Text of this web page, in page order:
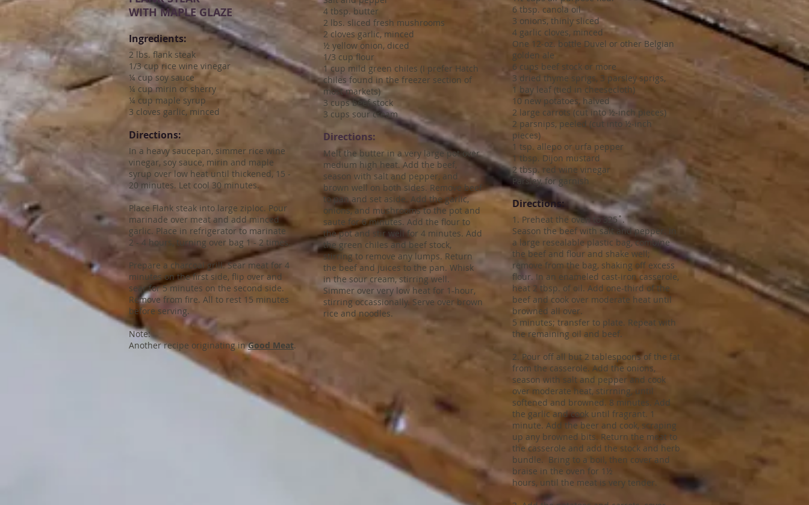
WITH MAPLE GLAZE
Ingredients:
2 lbs. flank steak
1/3 cup rice wine vinegar
¼ cup soy sauce
¼ cup mirin or sherry
¼ cup maple syrup
3 cloves garlic, minced
Directions:
In a heavy saucepan, simmer rice wine
vinegar, soy sauce, mirin and maple
syrup over low heat until thickened, 15 -
20 minutes. Let cool 30 minutes.
Place Flank steak into large ziploc. Pour
marinade over meat and add minced
garlic. Place in refrigerator to marinate
2 - 4 hours, turning over bag 1 - 2 times.
Prepare a charcoal grill. Sear meat for 4
minutes on the first side, flip over and
sear for 5 minutes on the second side.
Remove from fire. All to rest 15 minutes
before serving.
Note:
Another recipe originating inGood Meat.
4 tbsp. butter
2 lbs. sliced fresh mushrooms
2 cloves garlic, minced
½ yellow onion, diced
1/3 cup flour
1 cup mild green chiles (I prefer Hatch
chiles found in the freezer section of
most markets)
3 cups beef stock
3 cups sour cream
Directions:
Melt the butter in a very large pot over
medium high heat. Add the beef,
season with salt and pepper, and
brown well on both sides. Remove beef
to pan and set aside. Add the garlic,
onions, and mushrooms to the pot and
saute for 6 minutes. Add the flour to
the pot and stir well for 4 minutes. Add
the green chiles and beef stock,
stirring to remove any lumps. Return
the beef and juices to the pan. Whisk
in the sour cream, stirring well.
Simmer over very low heat for 1-hour,
stirring occassionally. Serve over brown
rice and noodles.
6 tbsp. canola oil
3 onions, thinly sliced
4 garlic cloves, minced
One 12-oz. bottle Duvel or other Belgian
golden ale
6 cups beef stock or more
3 dried thyme sprigs, 3 parsley sprigs,
1 bay leaf (tied in cheesecloth)
10 new potatoes, halved
2 large carrots (cut into ½-inch pieces)
2 parsnips, peeled (cut into ½-inch
pieces)
1 tsp. allepo or urfa pepper
1 tbsp. Dijon mustard
2 tbsp. red wine vinegar
Parsley, for garnish
Directions:
1. Preheat the oven to 325˚.
Season the beef with salt and pepper. In
a large resealable plastic bag, combine
the beef and flour and shake well;
remove from the bag, shaking off excess
flour. In an enameled cast-iron casserole,
heat 2 tbsp. of oil. Add one-third of the
beef and cook over moderate heat until
browned all over.
5 minutes; transfer to plate. Repeat with
the remaining oil and beef.
2. Pour off all but 2 tablespoons of the fat
from the casserole. Add the onions,
season with salt and pepper and cook
over moderate heat, stirrning, until
softened and browned. 8 minutes. Add
the garlic and cook until fragrant. 1
minute. Add the beer and cook, scraping
up any browned bits. Return the meat to
the casserole and add the stock and herb
bundle. Bring to a boil, then cover and
braise in the oven for 1½
hours, until the meat is very tender.